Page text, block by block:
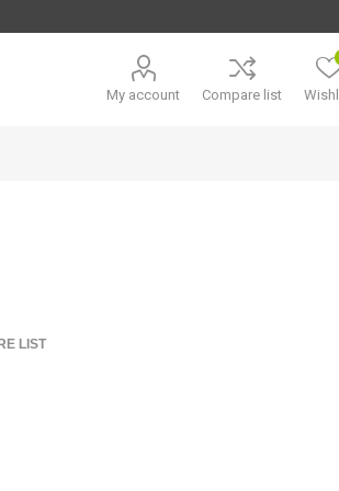
My account Compare list
LIST